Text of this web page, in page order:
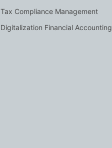
Tax Compliance Management
Digitalization Financial Accounting